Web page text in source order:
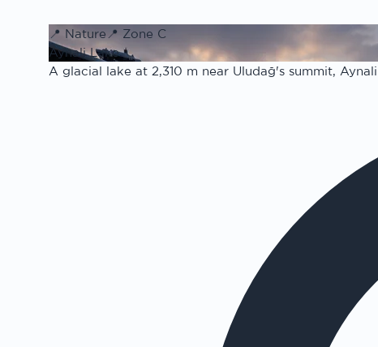
📍 Nature 📍 Zone C
Aynali Lake
A glacial lake at 2,310 m near Uludağ's summit,